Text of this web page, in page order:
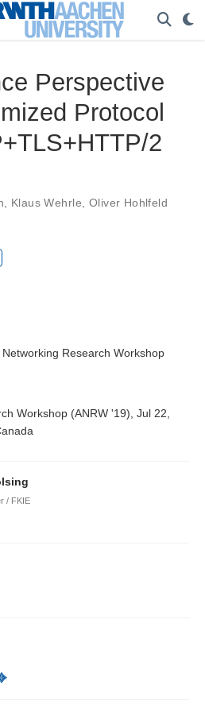
Perspective
Protocol
2
Klaus Wehrle
Oliver Hohlfeld
Research Workshop
Workshop (ANRW '19), Jul 22,
/ FKIE